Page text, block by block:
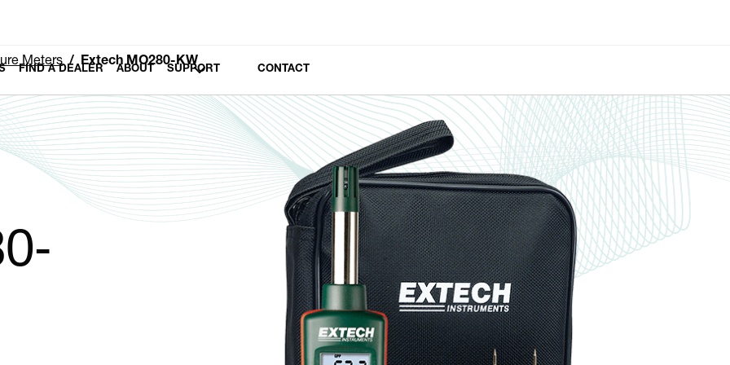
FIND A DEALER ABOUT SUPPORT CONTACT
Meters Extech MO280-KW